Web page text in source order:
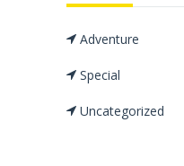
Adventure
Special
Uncategorized